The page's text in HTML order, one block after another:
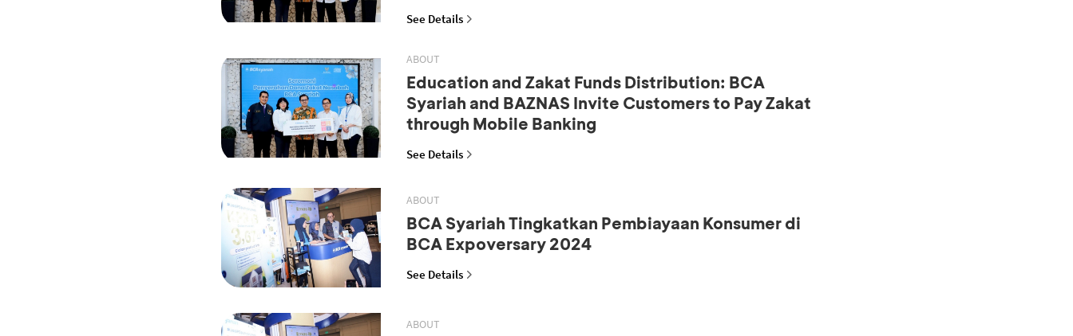
See Details
ABOUT
Education and Zakat Funds Distribution: BCA
Syariah and BAZNAS Invite Customers to Pay Zakat
through Mobile Banking
See Details
ABOUT
BCA Syariah Tingkatkan Pembiayaan Konsumer di
BCA Expoversary 2024
See Details
ABOUT